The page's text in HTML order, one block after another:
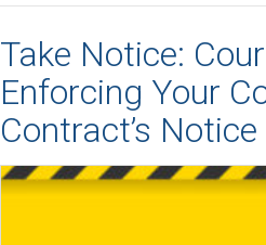
Take Notice:
Enforcing Your
Contract’s